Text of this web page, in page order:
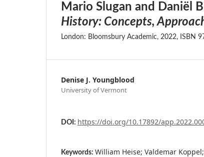
Mario Slugan and Daniël
History: Concepts,
London: Bloomsbury Academic, 2022, ISBN
Denise J. Youngblood
University of Vermont
DOI: https://doi.org/10.17892/
Keywords: William Heise; Valdemar